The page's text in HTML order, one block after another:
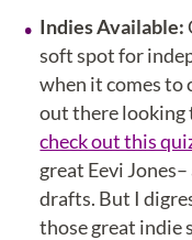
Indies Available:
soft spot for
when it comes to
out there looking
check out this
great Eevi
drafts. But I
those great indie